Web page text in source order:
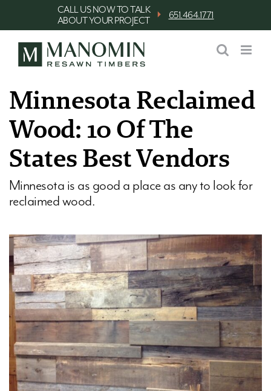
content
CALL US NOW TO TALK
ABOUT YOUR PROJECT
⏵ 651.464.1771
Minnesota Reclaimed
Wood: 10 Of The
States Best Vendors
Minnesota is as good a place as any to look for
reclaimed wood.